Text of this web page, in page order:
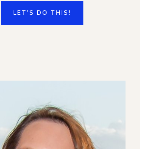
LET'S DO THIS!